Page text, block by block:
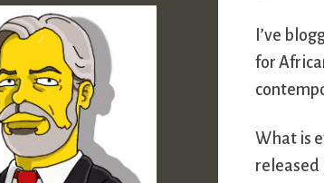
I’ve
for
What is
released